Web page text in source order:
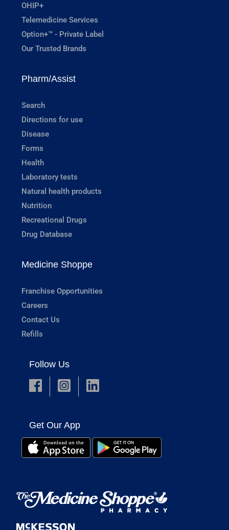
OHIP+
Telemedicine Services
Option+™ - Private Label
Our Trusted Brands
Pharm/Assist
Search
Directions for use
Disease
Forms
Health
Laboratory tests
Natural health products
Nutrition
Recreational Drugs
Drug Database
Medicine Shoppe
Franchise Opportunities
Careers
Contact Us
Refills
Follow Us
Get Our App